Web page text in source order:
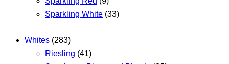
Sparkling White (33)
Whites (283)
Riesling (41)